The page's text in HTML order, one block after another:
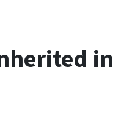
in